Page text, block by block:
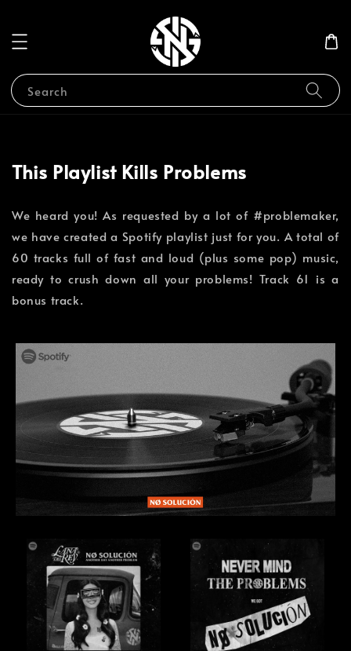
Search
This Playlist Kills Problems
We heard you! As requested by a lot of #problemaker,
we have created a Spotify playlist just for you. A total of
60 tracks full of fast and loud (plus some pop) music,
ready to crush down all your problems! Track 61 is a
bonus track. ⁣⁣⁣